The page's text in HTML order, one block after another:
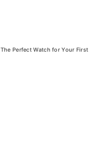
The Perfect Watch for Your First